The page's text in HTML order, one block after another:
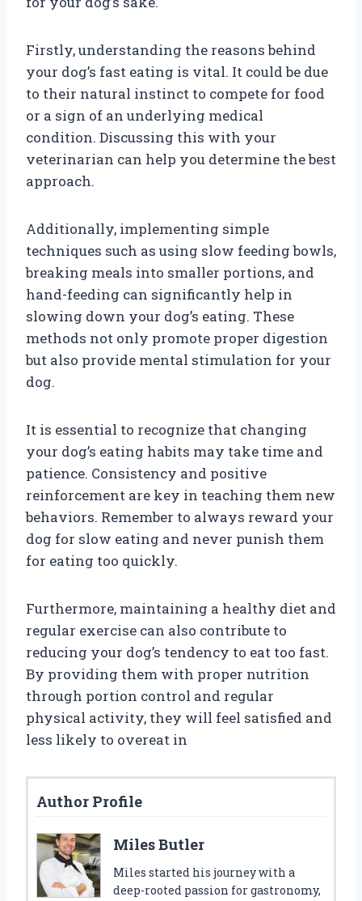
Firstly, understanding the reasons behind
your dog’s fast eating is vital. It could be due
to their natural instinct to compete for food
or a sign of an underlying medical
condition. Discussing this with your
veterinarian can help you determine the best
approach.
Additionally, implementing simple
techniques such as using slow feeding bowls,
breaking meals into smaller portions, and
hand-feeding can significantly help in
slowing down your dog’s eating. These
methods not only promote proper digestion
but also provide mental stimulation for your
dog.
It is essential to recognize that changing
your dog’s eating habits may take time and
patience. Consistency and positive
reinforcement are key in teaching them new
behaviors. Remember to always reward your
dog for slow eating and never punish them
for eating too quickly.
Furthermore, maintaining a healthy diet and
regular exercise can also contribute to
reducing your dog’s tendency to eat too fast.
By providing them with proper nutrition
through portion control and regular
physical activity, they will feel satisfied and
less likely to overeat in
Author Profile
Miles Butler
Miles started his journey with a
deep-rooted passion for gastronomy,